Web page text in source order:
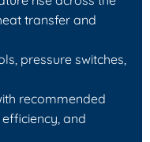
transfer and
pressure switches,
recommended
and